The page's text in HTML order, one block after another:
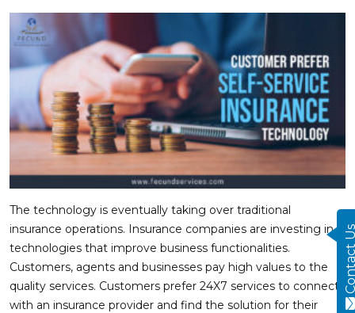
The technology is eventually taking over traditional
insurance operations. Insurance companies are investing in
technologies that improve business functionalities.
Customers, agents and businesses pay high values to the
quality services. Customers prefer 24X7 services to connect
with an insurance provider and find the solution for their